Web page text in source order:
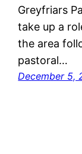
Greyfriars
take up a
the area
pastoral…
December 5,